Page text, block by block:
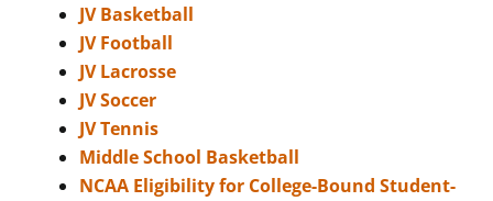
JV Basketball
JV Football
JV Lacrosse
JV Soccer
JV Tennis
Middle School Basketball
NCAA Eligibility for College-Bound Student-